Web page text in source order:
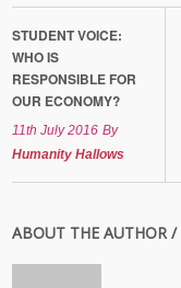
STUDENT VOICE:
WHO IS
RESPONSIBLE FOR
OUR ECONOMY?
11th July 2016 By
Humanity Hallows
ABOUT THE AUTHOR /